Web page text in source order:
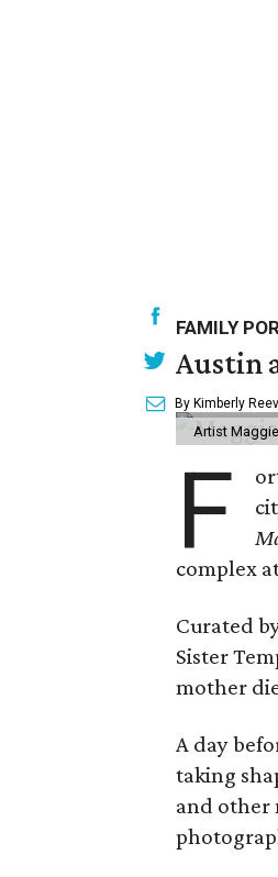
FAMILY
Austin
By Kimberly
Artist
F
complex
Curated
Sister
mother
A day
taking
and other